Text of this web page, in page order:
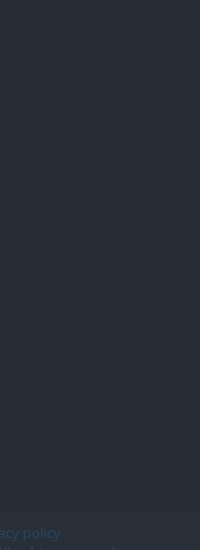
policy